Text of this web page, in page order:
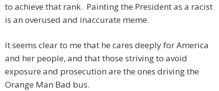
to achieve that rank. Painting the President as a racist
is an overused and inaccurate meme.
It seems clear to me that he cares deeply for America
and her people, and that those striving to avoid
exposure and prosecution are the ones driving the
Orange Man Bad bus.